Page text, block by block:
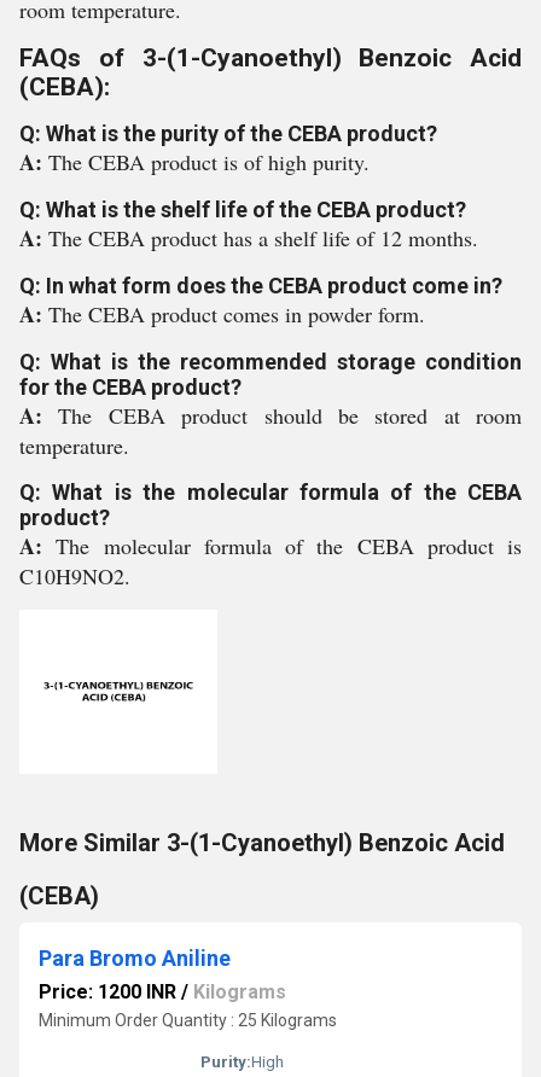
room temperature.
FAQs of 3-(1-Cyanoethyl) Benzoic Acid
(CEBA):
Q: What is the purity of the CEBA product?
A: The CEBA product is of high purity.
Q: What is the shelf life of the CEBA product?
A: The CEBA product has a shelf life of 12 months.
Q: In what form does the CEBA product come in?
A: The CEBA product comes in powder form.
Q: What is the recommended storage condition
for the CEBA product?
A:The CEBA product should be stored at room
temperature.
Q: What is the molecular formula of the CEBA
product?
A:The molecular formula of the CEBA product is
C10H9NO2.
More Similar 3-(1-Cyanoethyl) Benzoic Acid
(CEBA)
Para Bromo Aniline
Price: 1200 INR / Kilograms
Minimum Order Quantity : 25 Kilograms
Purity:High